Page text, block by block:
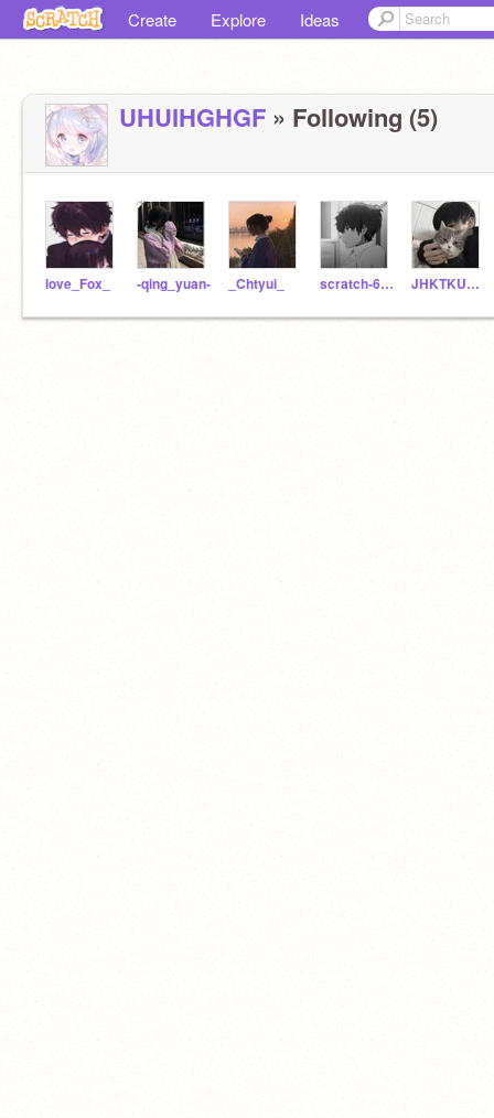
Create Explore Ideas
UHUIHGHGF » Following (5)
love_Fox_ -qing_yuan- _Chtyui_ scratch-68617 JHKTKUUO